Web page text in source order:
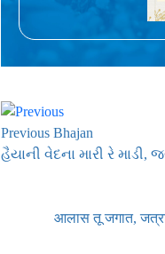
Previous Bhajan
હૈયાની વેદના મારી રે
आलास तू जगात, जत्रा